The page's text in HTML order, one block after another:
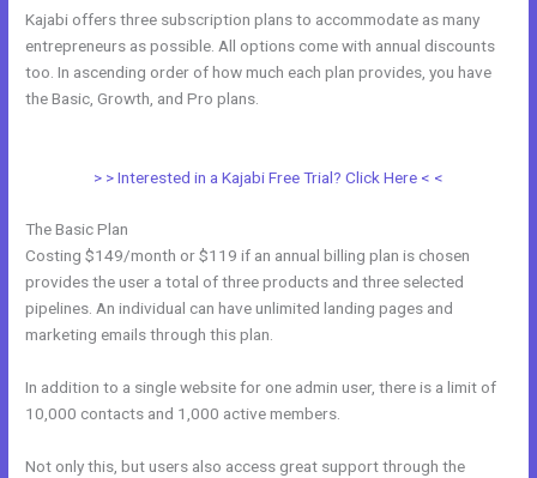
Kajabi offers three subscription plans to accommodate as many
entrepreneurs as possible. All options come with annual discounts
too. In ascending order of how much each plan provides, you have
the Basic, Growth, and Pro plans.
> > Interested in a Kajabi Free Trial? Click Here < <
The Basic Plan
Costing $149/month or $119 if an annual billing plan is chosen
provides the user a total of three products and three selected
pipelines. An individual can have unlimited landing pages and
marketing emails through this plan.
In addition to a single website for one admin user, there is a limit of
10,000 contacts and 1,000 active members.
Not only this, but users also access great support through the